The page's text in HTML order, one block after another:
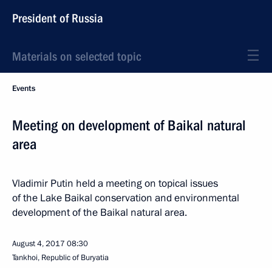
President of Russia
Materials on selected topic
Events
Meeting on development of Baikal natural
area
Vladimir Putin held a meeting on topical issues
of the Lake Baikal conservation and environmental
development of the Baikal natural area.
August 4, 2017 08:30
Tankhoi, Republic of Buryatia